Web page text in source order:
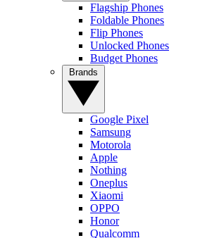
Flagship Phones
Foldable Phones
Flip Phones
Unlocked Phones
Budget Phones
Google Pixel
Samsung
Motorola
Apple
Nothing
Oneplus
Xiaomi
OPPO
Honor
Qualcomm